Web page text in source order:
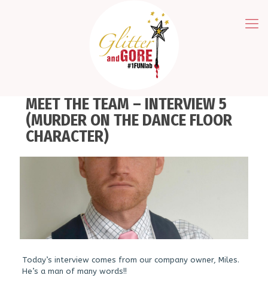
MEET THE TEAM – INTERVIEW 5
(MURDER ON THE DANCE FLOOR
CHARACTER)
Today’s interview comes from our company owner, Miles.
He’s a man of many words!!